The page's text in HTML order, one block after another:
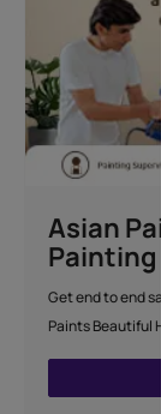
Asian
Painting
Get end to end
Paints Beautiful